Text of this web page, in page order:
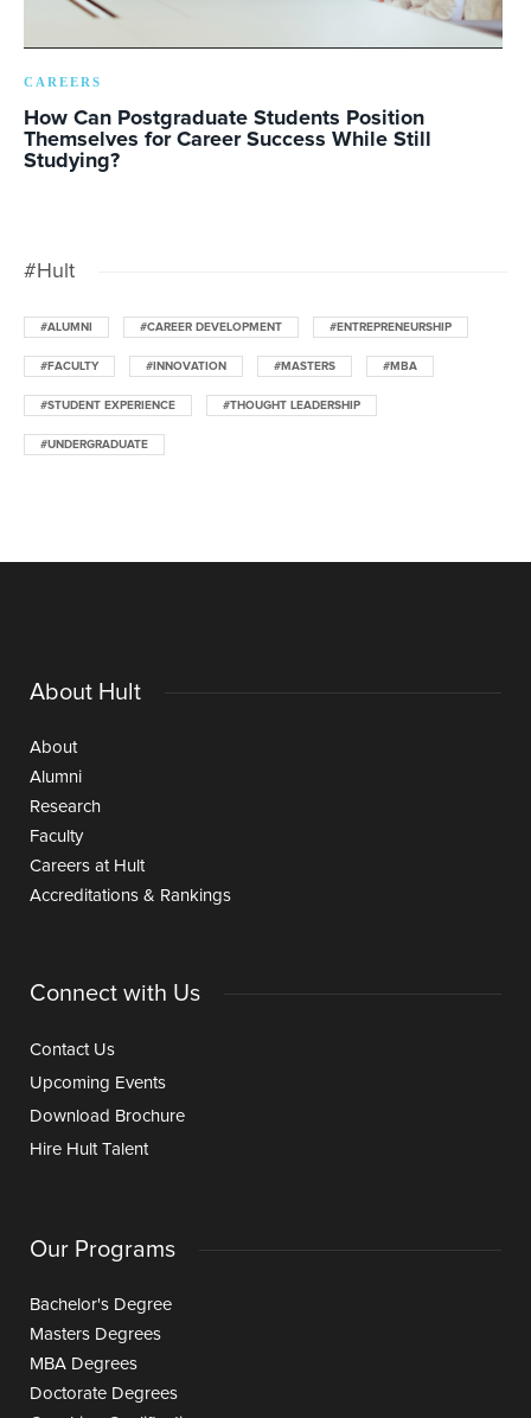
CAREERS
How Can Postgraduate Students Position
Themselves for Career Success While Still
Studying?
#Hult
#ALUMNI #CAREER DEVELOPMENT #ENTREPRENEURSHIP
#FACULTY #INNOVATION #MASTERS #MBA
#STUDENT EXPERIENCE #THOUGHT LEADERSHIP
#UNDERGRADUATE
About Hult
About
Alumni
Research
Faculty
Careers at Hult
Accreditations & Rankings
Connect with Us
Contact Us
Upcoming Events
Download Brochure
Hire Hult Talent
Our Programs
Bachelor's Degree
Masters Degrees
MBA Degrees
Doctorate Degrees